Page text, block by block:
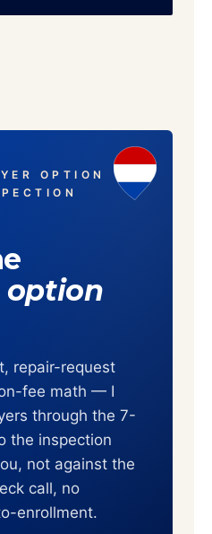
OPTION
option
repair-request
fee math — I
through the 7-
the inspection
not against the
call, no
enrollment.